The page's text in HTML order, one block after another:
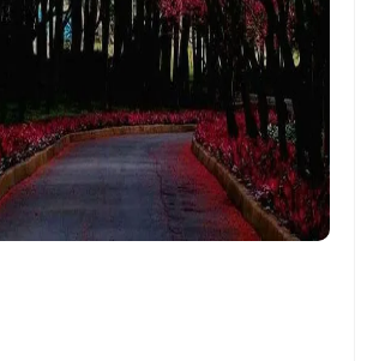
RETURN TO RIGHTEOUSNESS By: Major Frank
Materu
Remaining Steadfast in the Presence and
of God By: Major Frank Materu
Plague That Brings Destruction By: Major Frank
Materu
Dominion By: Major Frank Materu